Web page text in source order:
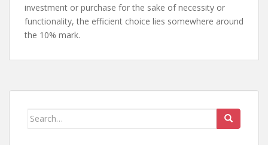
investment or purchase for the sake of necessity or
functionality, the efficient choice lies somewhere around
the 10% mark.
Search